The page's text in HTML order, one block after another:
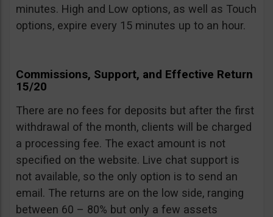
minutes. High and Low options, as well as Touch
options, expire every 15 minutes up to an hour.
Commissions, Support, and Effective Return
15/20
There are no fees for deposits but after the first
withdrawal of the month, clients will be charged
a processing fee. The exact amount is not
specified on the website. Live chat support is
not available, so the only option is to send an
email. The returns are on the low side, ranging
between 60 – 80% but only a few assets